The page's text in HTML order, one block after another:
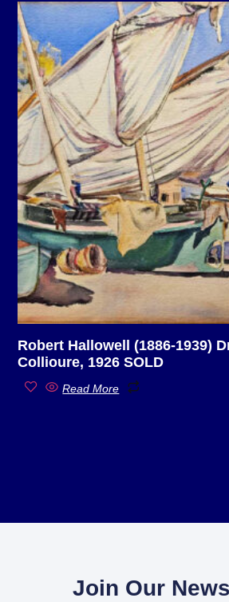
Robert Hallowell (1886-1939)
Collioure, 1926 SOLD
Read More
Join Our